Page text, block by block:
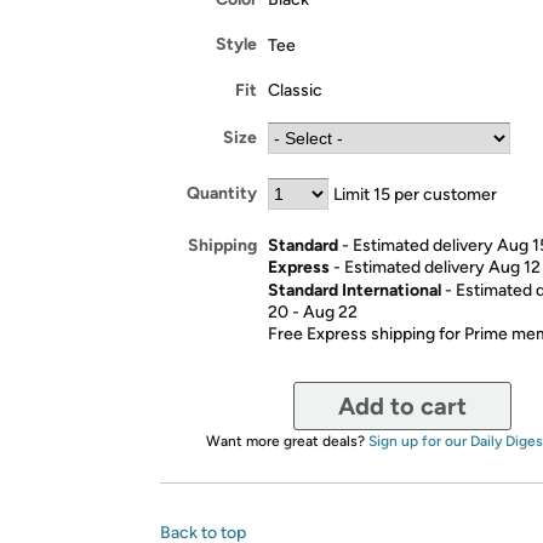
Style Tee
Fit Classic
Size
Quantity Limit 15 per customer
Shipping Standard- Estimated delivery Aug
Express- Estimated delivery Aug
Standard International- Estimated
20 - Aug 22
Free Express shipping for Prime
Add to cart
Want more great deals? Sign up for our Daily
Back to top